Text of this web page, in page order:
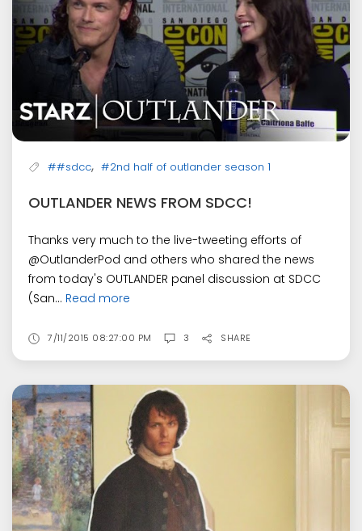
##sdcc, #2nd half of outlander season 1
OUTLANDER NEWS FROM SDCC!
Thanks very much to the live-tweeting efforts of
@OutlanderPod and others who shared the news
from today's OUTLANDER panel discussion at SDCC
(San... Read more
7/11/2015 08:27:00 PM 3 SHARE